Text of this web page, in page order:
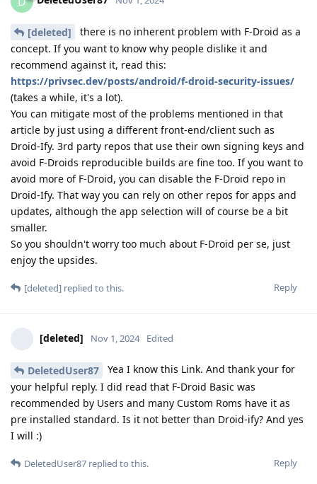
[deleted]
there is no inherent problem with F-Droid as a
concept. If you want to know why people dislike it and
recommend against it, read this:
https://privsec.dev/posts/android/f-droid-security-issues/
(takes a while, it's a lot).
You can mitigate most of the problems mentioned in that
article by just using a different front-end/client such as
Droid-Ify. 3rd party repos that use their own signing keys and
avoid F-Droids reproducible builds are fine too. If you want to
avoid more of F-Droid, you can disable the F-Droid repo in
Droid-Ify. That way you can rely on other repos for apps and
updates, although the app selection will of course be a bit
smaller.
So you shouldn't worry too much about F-Droid per se, just
enjoy the upsides.
Reply
[deleted] replied to this.
[deleted] Nov 1, 2024 Edited
DeletedUser87
Yea I know this Link. And thank your for
your helpful reply. I did read that F-Droid Basic was
recommended by Users and many Custom Roms have it as
pre installed standard. Is it not better than Droid-ify? And yes
I will :)
Reply
DeletedUser87 replied to this.